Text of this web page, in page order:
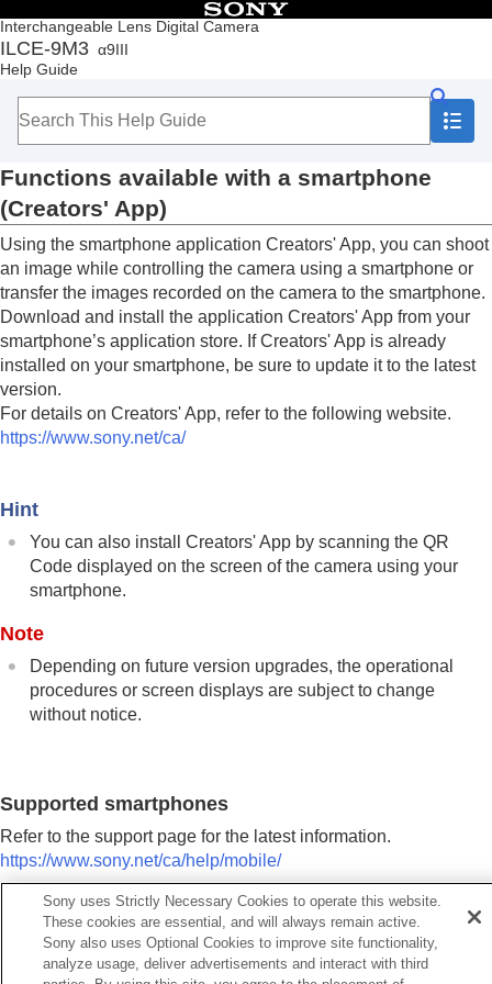
Interchangeable Lens Digital Camera
ILCE-9M3 α9III
Help Guide
Table of Contents
Top
How to use the “Help Guide”
Checking the camera and the supplied items
Basic operations
Preparing the camera/Basic shooting operations
Finding functions from MENU
Using the shooting functions
Customizing the camera
Viewing
Changing the camera settings
Functions available with a smartphone
Functions available with a smartphone
C3 Portal
Monitor & Control
Pairing the camera with a smartphone
Connecting while the camera is turned OFF
Reading location information from a smartphone
Using a computer
Appendix
If you have problems
Functions available with a smartphone
(Creators' App)
Using the smartphone application Creators' App, you can shoot
an image while controlling the camera using a smartphone or
transfer the images recorded on the camera to the smartphone.
Download and install the application Creators' App from your
smartphone’s application store. If Creators' App is already
installed on your smartphone, be sure to update it to the latest
version.
For details on Creators' App, refer to the following website.
https://www.sony.net/ca/
Hint
You can also install Creators' App by scanning the QR
Code displayed on the screen of the camera using your
smartphone.
Note
Depending on future version upgrades, the operational
procedures or screen displays are subject to change
without notice.
Supported smartphones
Refer to the support page for the latest information.
https://www.sony.net/ca/help/mobile/
For details on Bluetooth versions compatible with your
smartphone, check the product website for your smartphone.
Sony uses Strictly Necessary Cookies to operate this website.
These cookies are essential, and will always remain active.
Sony also uses Optional Cookies to improve site functionality,
analyze usage, deliver advertisements and interact with third